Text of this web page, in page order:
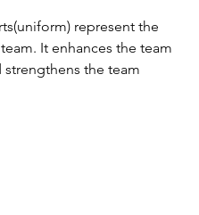
represent the
It enhances the team
strengthens the team